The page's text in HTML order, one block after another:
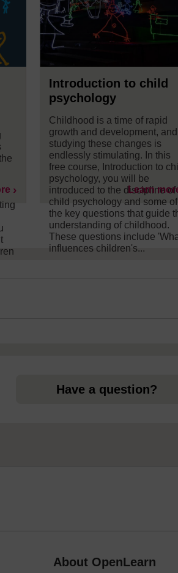
Introduction to child
psychology
Childhood is a time of rapid
growth and development, and
studying these changes is
endlessly stimulating. In this
free course, Introduction to
psychology, you will be
introduced to the discipline of
child psychology and some of
the key questions that guide
understanding of childhood.
These questions include
influences children's...
Learn
Have a question?
About OpenLearn